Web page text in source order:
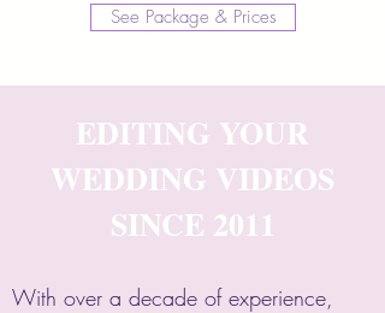
See Package & Prices
EDITING YOUR
WEDDING VIDEOS
SINCE 2011
With over a decade of experience,